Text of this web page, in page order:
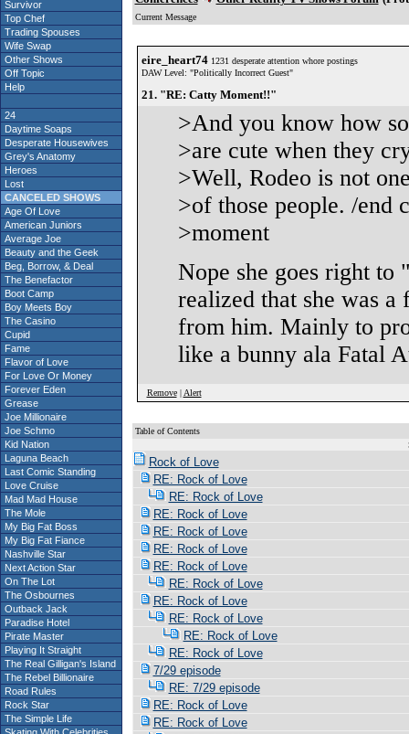
Survivor
Top Chef
Trading Spouses
Wife Swap
Other Shows
Off Topic
Help
24
Daytime Soaps
Desperate Housewives
Grey's Anatomy
Heroes
Lost
CANCELED SHOWS
Age Of Love
American Juniors
Average Joe
Beauty and the Geek
Beg, Borrow, & Deal
The Benefactor
Boot Camp
Boy Meets Boy
The Casino
Cupid
Fame
Flavor of Love
For Love Or Money
Forever Eden
Grease
Joe Millionaire
Joe Schmo
Kid Nation
Laguna Beach
Last Comic Standing
Love Cruise
Mad Mad House
The Mole
My Big Fat Boss
My Big Fat Fiance
Nashville Star
Next Action Star
On The Lot
The Osbournes
Outback Jack
Paradise Hotel
Pirate Master
Playing It Straight
The Real Gilligan's Island
The Rebel Billionaire
Road Rules
Rock Star
The Simple Life
Current Message
eire_heart74 1231 desperate attention whore postings
DAW Level: "Politically Incorrect Guest"
21. "RE: Catty Moment!!"
>And you know how
>are cute when they
>Well, Rodeo is not
>of those people. /end
>moment
Nope she goes right
realized that she was
from him. Mainly to
like a bunny ala Fatal
Remove| Alert
Table of Contents
Rock of Love
RE: Rock of Love
RE: Rock of Love
RE: Rock of Love
RE: Rock of Love
RE: Rock of Love
RE: Rock of Love
RE: Rock of Love
RE: Rock of Love
RE: Rock of Love
RE: Rock of Love
RE: Rock of Love
7/29 episode
RE: 7/29 episode
RE: Rock of Love
RE: Rock of Love